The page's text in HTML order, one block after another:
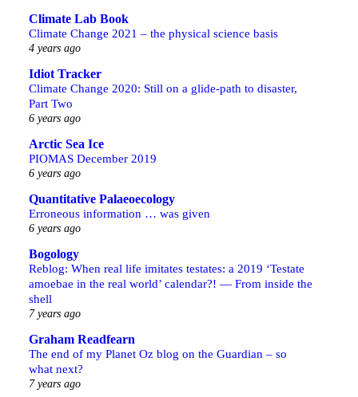
Climate Lab Book
Climate Change 2021 – the physical science basis
4 years ago
Idiot Tracker
Climate Change 2020: Still on a glide-path to disaster,
Part Two
6 years ago
Arctic Sea Ice
PIOMAS December 2019
6 years ago
Quantitative Palaeoecology
Erroneous information … was given
6 years ago
Bogology
Reblog: When real life imitates testates: a 2019 ‘Testate
amoebae in the real world’ calendar?! — From inside the
shell
7 years ago
Graham Readfearn
The end of my Planet Oz blog on the Guardian – so
what next?
7 years ago